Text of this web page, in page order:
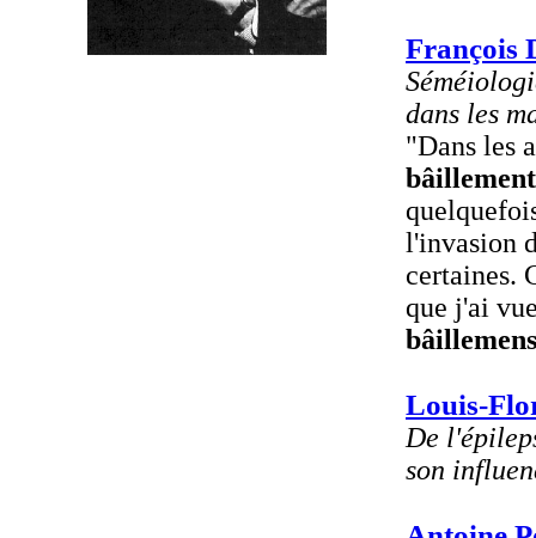
François
dans les
"Dans les
bâillement
l'invasion
certaines.
que j'ai
bâillemens
Louis-
De
son